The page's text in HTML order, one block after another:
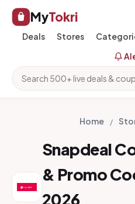
MyTokri
Deals Stores
Home /
Snapdeal
& Promo
2026